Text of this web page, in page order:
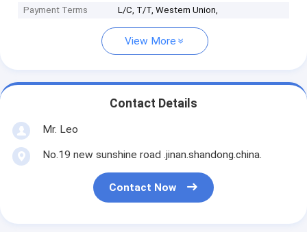
Payment Terms
L/C, T/T, Western Union,
View More
Contact Details
Mr. Leo
No.19 new sunshine road .jinan.shandong.china.
Contact Now